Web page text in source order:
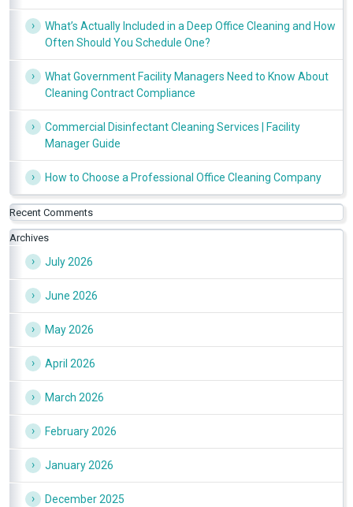
What’s Actually Included in a Deep Office Cleaning and How
Often Should You Schedule One?
What Government Facility Managers Need to Know About
Cleaning Contract Compliance
Commercial Disinfectant Cleaning Services | Facility
Manager Guide
How to Choose a Professional Office Cleaning Company
Recent Comments
Archives
July 2026
June 2026
May 2026
April 2026
March 2026
February 2026
January 2026
December 2025